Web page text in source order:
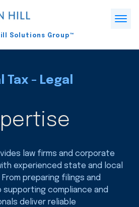
Solutions Group™
Tax - Legal
law firms and corporate
experienced state and local
preparing filings and
compliance and
deliver reliable